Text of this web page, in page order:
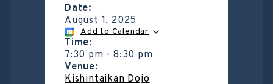
Date:
August 1, 2025
Add to Calendar
Time:
7:30 pm -8:30 pm
Venue:
Kishintaikan Dojo